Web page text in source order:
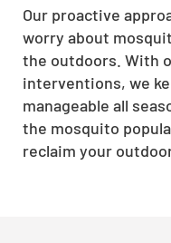
Our proactive
worry about
the outdoors. With
interventions, we
manageable all
the mosquito
reclaim your